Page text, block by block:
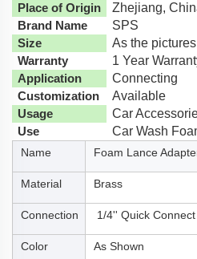
Place of Origin Zhejiang,
Brand Name
SPS
Size
As the
Warranty
1 Year
Application
Connecting
Customization
Available
Usage
Car
Use
Car Wash
Name Foam Lance
Material Brass
Connection 1/4'' Quick Connect
Color As Shown